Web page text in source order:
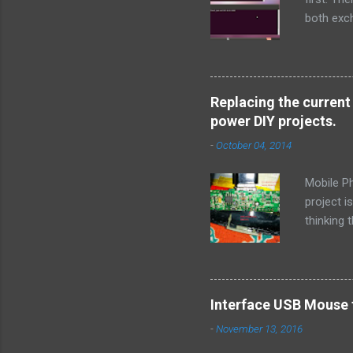
both
sys/
msg ) {
( stderr
Replacing the
power DIY projects.
-October 04, 2014
Mobile
project
thinking
is how
output
that this
that
Interface USB
-November 13, 2016